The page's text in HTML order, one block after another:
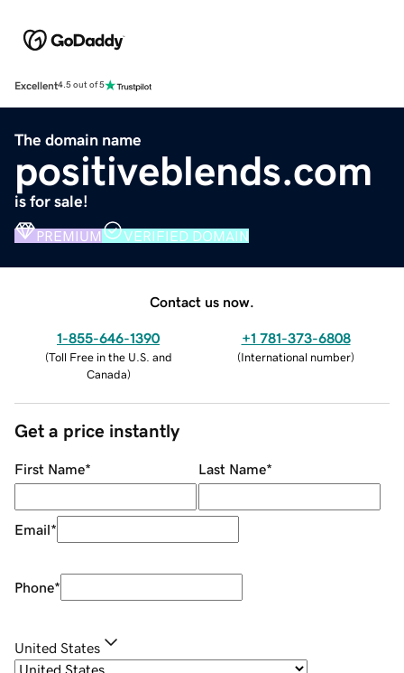
Excellent4.5 out of 5
The domain name
positiveblends.com
is for sale!
PREMIUM VERIFIED DOMAIN
Contact us now.
1-855-646-1390
(Toll Free in the U.S. and
Canada)
+1 781-373-6808
(International number)
Get a price instantly
First Name* Last Name*
Email*
Phone*
United States